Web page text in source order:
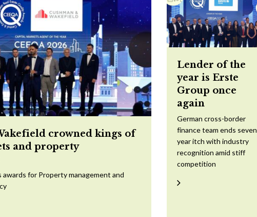
crowned kings of
and property
awards for Property management and
Lender of the
year is Erste
Group once
again
German cross-border
finance team ends seven
year itch with industry
recognition amid stiff
competition